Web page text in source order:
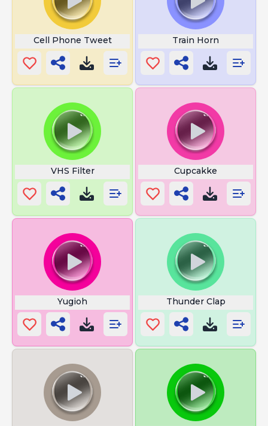
Cell Phone Tweet Train Horn
VHS Filter Cupcakke
Yugioh Thunder Clap